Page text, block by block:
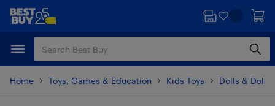
Skip
content
Skip
Home Toys, Games & Education Kids Toys Dolls &